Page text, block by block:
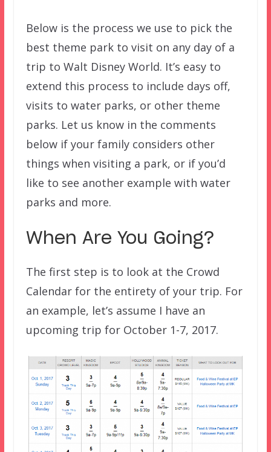
Below is the process we use to pick the
best theme park to visit on any day of a
trip to Walt Disney World. It’s easy to
extend this process to include days off,
visits to water parks, or other theme
parks. Let us know in the comments
below if your family considers other
things when visiting a park, or if you’d
like to see another example with water
parks and more.
When Are You Going?
The first step is to look at the Crowd
Calendar for the entirety of your trip. For
an example, let’s assume I have an
upcoming trip for October 1-7, 2017.